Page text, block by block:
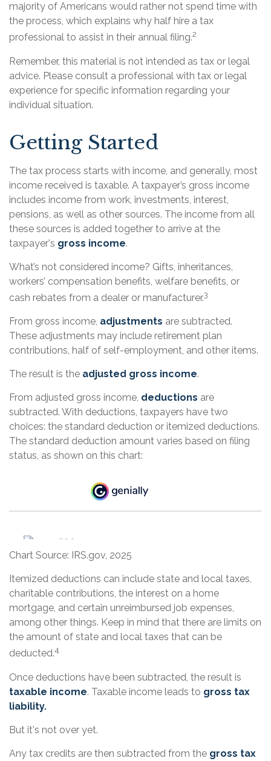
majority of Americans would rather not spend time with
the process, which explains why half hire a tax
professional to assist in their annual filing.2
Remember, this material is not intended as tax or legal
advice. Please consult a professional with tax or legal
experience for specific information regarding your
individual situation.
Getting Started
The tax process starts with income, and generally, most
income received is taxable. A taxpayer’s gross income
includes income from work, investments, interest,
pensions, as well as other sources. The income from all
these sources is added together to arrive at the
taxpayer's gross income.
What’s not considered income? Gifts, inheritances,
workers’ compensation benefits, welfare benefits, or
cash rebates from a dealer or manufacturer.3
From gross income, adjustments are subtracted.
These adjustments may include retirement plan
contributions, half of self-employment, and other items.
The result is the adjusted gross income.
From adjusted gross income, deductions are
subtracted. With deductions, taxpayers have two
choices: the standard deduction or itemized deductions.
The standard deduction amount varies based on filing
status, as shown on this chart:
Chart Source: IRS.gov, 2025
Itemized deductions can include state and local taxes,
charitable contributions, the interest on a home
mortgage, and certain unreimbursed job expenses,
among other things. Keep in mind that there are limits on
the amount of state and local taxes that can be
deducted.4
Once deductions have been subtracted, the result is
taxable income. Taxable income leads to gross tax
liability.
But it's not over yet.
Any tax credits are then subtracted from the gross tax